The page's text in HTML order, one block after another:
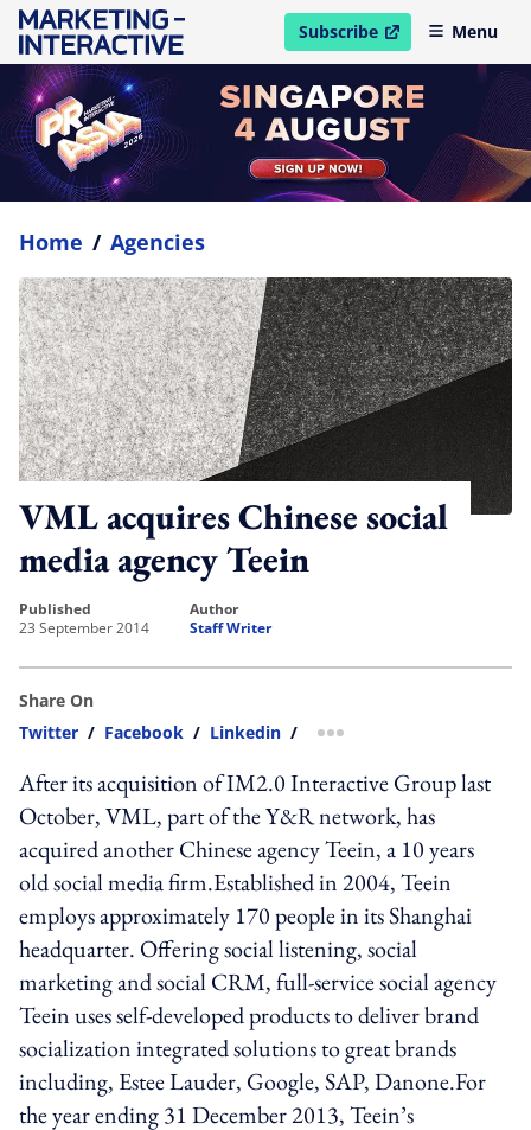
Subscribe
open in new windowMenu
Home / Agencies
VML acquires Chinese social
media agency Teein
published
23 September 2014
author
Staff Writer
Share On
Twitter / Facebook / Linkedin / more sharing option
After its acquisition of IM2.0 Interactive Group last
October, VML, part of the Y&R network, has
acquired another Chinese agency Teein, a 10 years
old social media firm.Established in 2004, Teein
employs approximately 170 people in its Shanghai
headquarter. Offering social listening, social
marketing and social CRM, full-service social agency
Teein uses self-developed products to deliver brand
socialization integrated solutions to great brands
including, Estee Lauder, Google, SAP, Danone.For
the year ending 31 December 2013, Teein’s